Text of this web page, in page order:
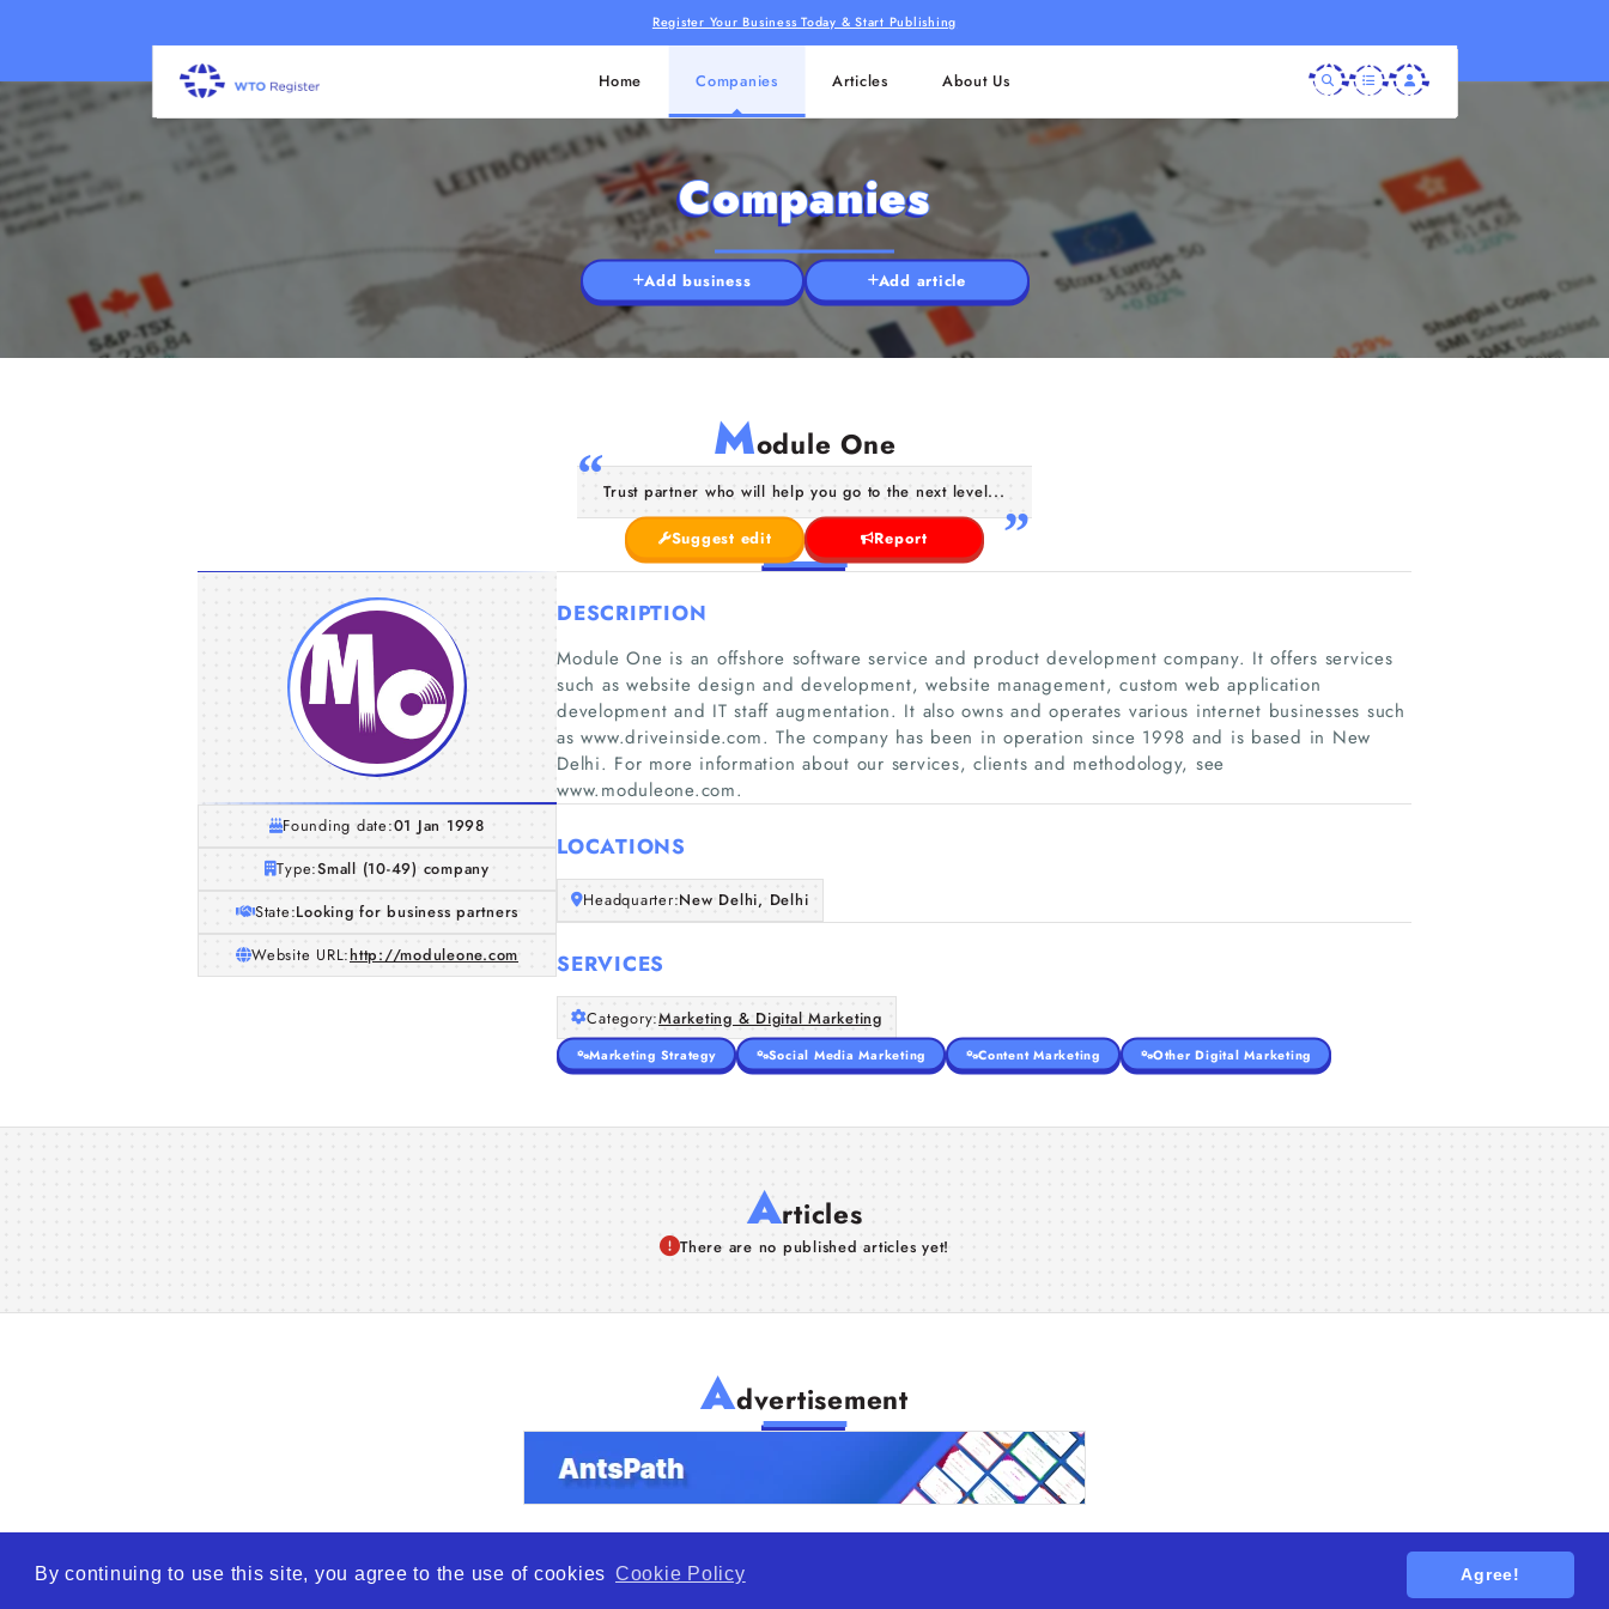
By continuing to use this site, you agree to the use of cookies Cookie Policy Agree!
Register Your Business Today & Start Publishing
Home Companies Articles About Us
Companies
Add business Add article
Module One
Trust partner who will help you go to the next level...
Suggest edit Report
Founding date:01 Jan 1998
Type:Small (10-49) company
State:Looking for business partners
Website URL:http://moduleone.com
DESCRIPTION
Module One is an offshore software service and product development company. It offers services
such as website design and development, website management, custom web application
development and IT staff augmentation. It also owns and operates various internet businesses such
as www.driveinside.com. The company has been in operation since 1998 and is based in New
Delhi. For more information about our services, clients and methodology, see
www.moduleone.com.
LOCATIONS
Headquarter:New Delhi, Delhi
SERVICES
Category:Marketing & Digital Marketing
Marketing Strategy Social Media Marketing Content Marketing Other Digital Marketing
Articles
There are no published articles yet!
Advertisement
© 2026 WTO – World Trade Opportunity is a global platform open to all types of organizations